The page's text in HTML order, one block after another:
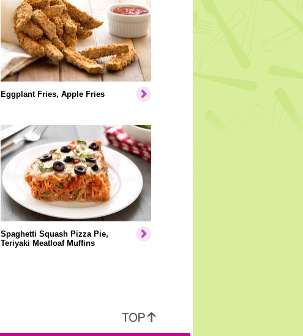
Eggplant Fries, Apple Fries
Spaghetti Squash Pizza Pie,
Teriyaki Meatloaf Muffins